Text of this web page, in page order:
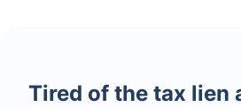
Tired of the tax lien